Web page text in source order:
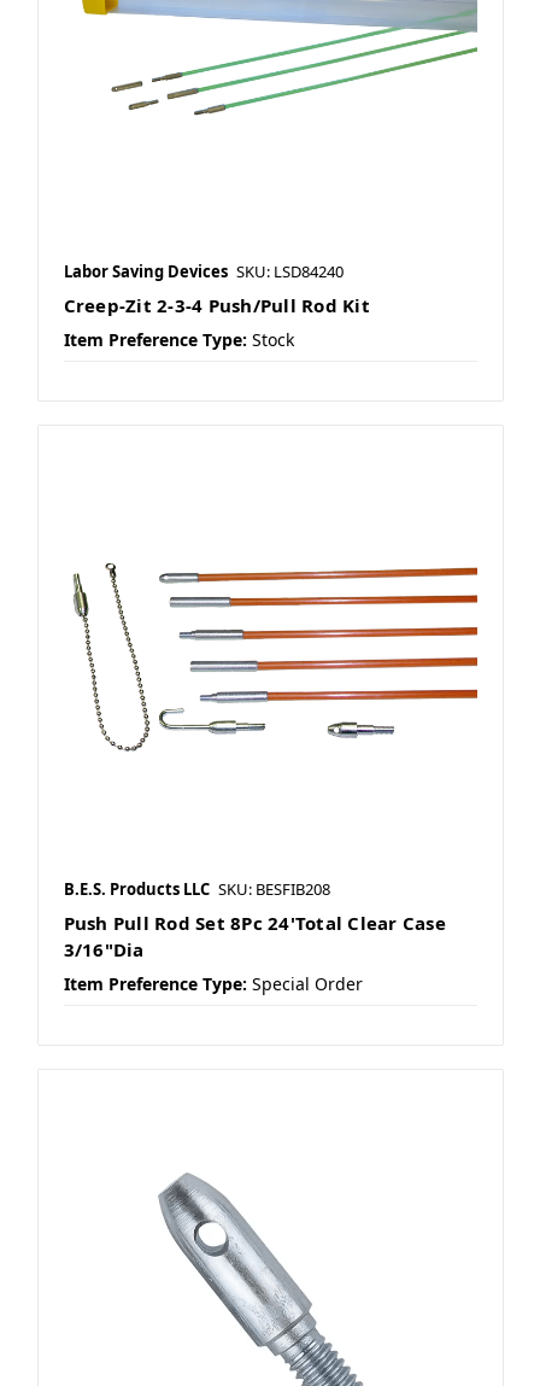
Labor Saving Devices SKU: LSD84240
Creep-Zit 2-3-4 Push/Pull Rod Kit
Item Preference Type: Stock
B.E.S. Products LLC SKU: BESFIB208
Push Pull Rod Set 8Pc 24'Total Clear Case
3/16"Dia
Item Preference Type: Special Order